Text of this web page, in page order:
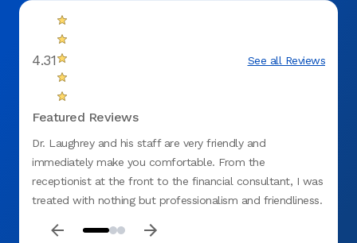
4.31 See all Reviews
Featured Reviews
Dr. Laughrey and his staff are very friendly and
immediately make you comfortable. From the
receptionist at the front to the financial consultant, I was
treated with nothing but professionalism and friendliness.